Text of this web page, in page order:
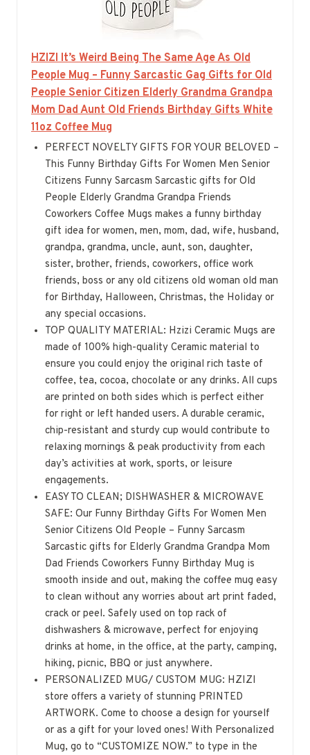
HZIZI It’s Weird Being The Same Age As Old
People Mug – Funny Sarcastic Gag Gifts for Old
People Senior Citizen Elderly Grandma Grandpa
Mom Dad Aunt Old Friends Birthday Gifts White
11oz Coffee Mug
PERFECT NOVELTY GIFTS FOR YOUR BELOVED –
This Funny Birthday Gifts For Women Men Senior
Citizens Funny Sarcasm Sarcastic gifts for Old
People Elderly Grandma Grandpa Friends
Coworkers Coffee Mugs makes a funny birthday
gift idea for women, men, mom, dad, wife, husband,
grandpa, grandma, uncle, aunt, son, daughter,
sister, brother, friends, coworkers, office work
friends, boss or any old citizens old woman old man
for Birthday, Halloween, Christmas, the Holiday or
any special occasions.
TOP QUALITY MATERIAL: Hzizi Ceramic Mugs are
made of 100% high-quality Ceramic material to
ensure you could enjoy the original rich taste of
coffee, tea, cocoa, chocolate or any drinks. All cups
are printed on both sides which is perfect either
for right or left handed users. A durable ceramic,
chip-resistant and sturdy cup would contribute to
relaxing mornings & peak productivity from each
day’s activities at work, sports, or leisure
engagements.
EASY TO CLEAN; DISHWASHER & MICROWAVE
SAFE: Our Funny Birthday Gifts For Women Men
Senior Citizens Old People – Funny Sarcasm
Sarcastic gifts for Elderly Grandma Grandpa Mom
Dad Friends Coworkers Funny Birthday Mug is
smooth inside and out, making the coffee mug easy
to clean without any worries about art print faded,
crack or peel. Safely used on top rack of
dishwashers & microwave, perfect for enjoying
drinks at home, in the office, at the party, camping,
hiking, picnic, BBQ or just anywhere.
PERSONALIZED MUG/ CUSTOM MUG: HZIZI
store offers a variety of stunning PRINTED
ARTWORK. Come to choose a design for yourself
or as a gift for your loved ones! With Personalized
Mug, go to “CUSTOMIZE NOW.” to type in the